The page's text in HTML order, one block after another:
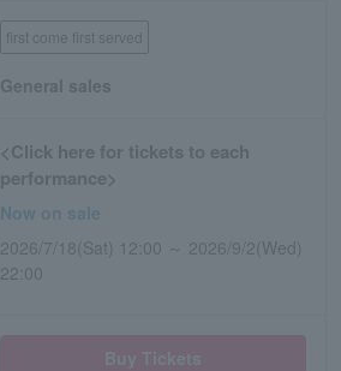
first come first served
General sales
<Click here for tickets to each
performance>
Now on sale
2026/7/18(Sat) 12:00 ～ 2026/9/2(Wed)
22:00